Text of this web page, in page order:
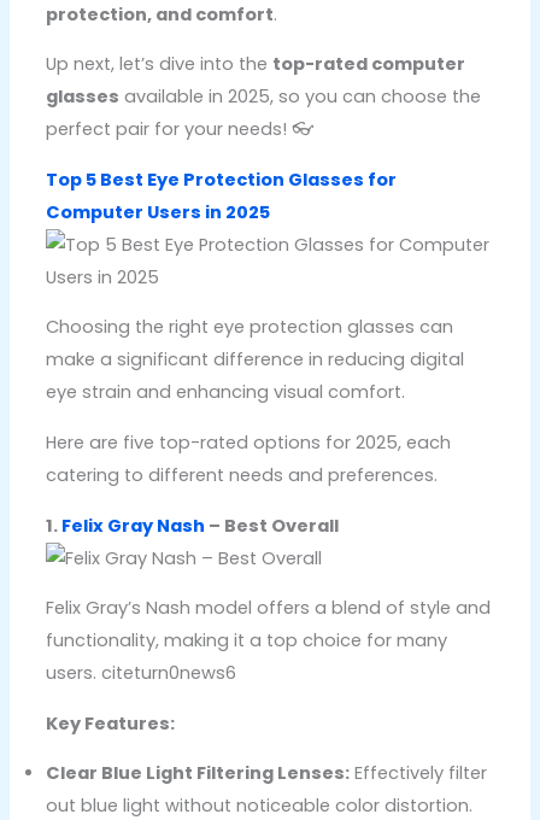
protection, and comfort.
Up next, let’s dive into the top-rated computer
glasses available in 2025, so you can choose the
perfect pair for your needs! 👓
Top 5 Best Eye Protection Glasses for
Computer Users in 2025
Choosing the right eye protection glasses can
make a significant difference in reducing digital
eye strain and enhancing visual comfort.
Here are five top-rated options for 2025, each
catering to different needs and preferences.
1. Felix Gray Nash – Best Overall
Felix Gray’s Nash model offers a blend of style and
functionality, making it a top choice for many
users. citeturn0news6
Key Features:
Clear Blue Light Filtering Lenses:Effectively filter
out blue light without noticeable color distortion.